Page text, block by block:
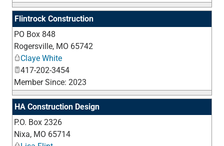
Flintrock Construction
PO Box 848
Rogersville, MO 65742
Claye White
417-202-3454
Member Since: 2023
HA Construction Design
P.O. Box 2326
Nixa, MO 65714